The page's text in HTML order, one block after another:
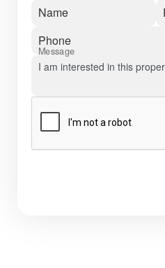
Name
Phone
Message